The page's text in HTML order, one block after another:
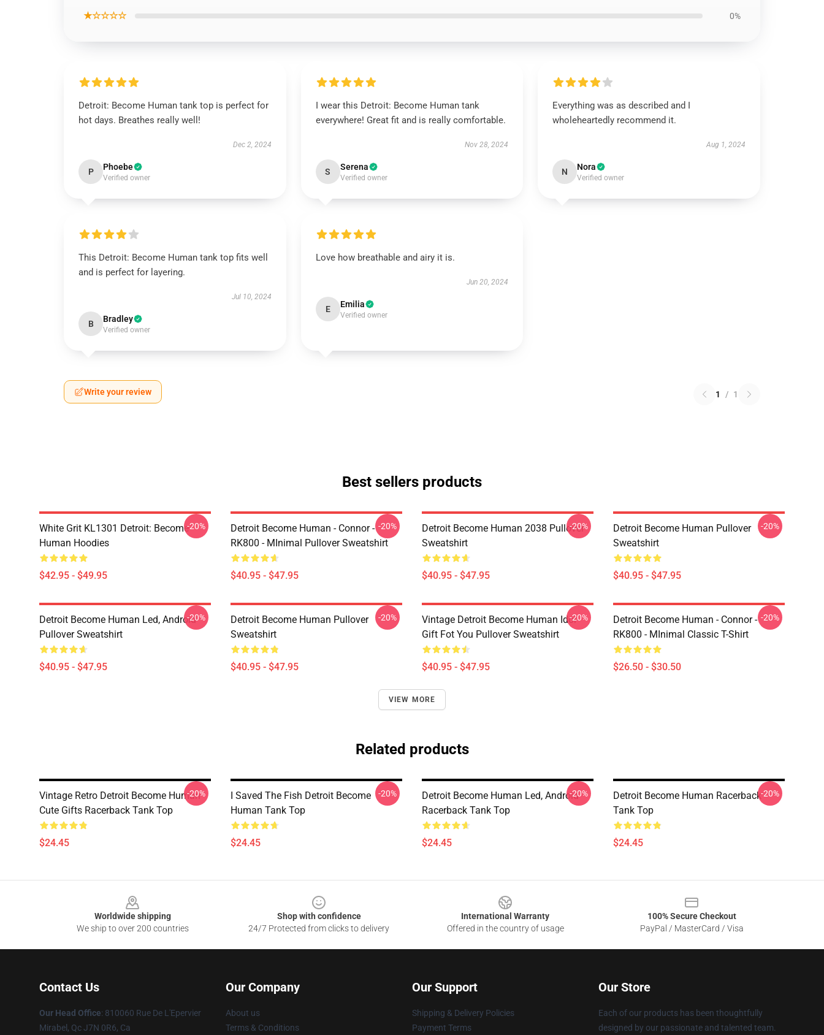
★☆☆☆☆ 0%
Detroit: Become Human tank top is perfect for
hot days. Breathes really well!
Dec 2, 2024
P Phoebe
Verified owner
I wear this Detroit: Become Human tank
everywhere! Great fit and is really comfortable.
Nov 28, 2024
S Serena
Verified owner
Everything was as described and I
wholeheartedly recommend it.
Aug 1, 2024
N Nora
Verified owner
This Detroit: Become Human tank top fits well
and is perfect for layering.
Jul 10, 2024
B Bradley
Verified owner
Love how breathable and airy it is.
Jun 20, 2024
E Emilia
Verified owner
Write your review 1 / 1
Best sellers products
White Grit KL1301 Detroit: Become
Human Hoodies
$42.95 - $49.95
-20%
Detroit Become Human - Connor -
RK800 - MInimal Pullover Sweatshirt
$40.95 - $47.95
-20%
Detroit Become Human 2038 Pullover
Sweatshirt
$40.95 - $47.95
-20%
Detroit Become Human Pullover
Sweatshirt
$40.95 - $47.95
-20%
Detroit Become Human Led, Android
Pullover Sweatshirt
$40.95 - $47.95
-20%
Detroit Become Human Pullover
Sweatshirt
$40.95 - $47.95
-20%
Vintage Detroit Become Human Idol
Gift Fot You Pullover Sweatshirt
$40.95 - $47.95
-20%
Detroit Become Human - Connor -
RK800 - MInimal Classic T-Shirt
$26.50 - $30.50
-20%
VIEW MORE
Related products
Vintage Retro Detroit Become Human
Cute Gifts Racerback Tank Top
$24.45
-20%
I Saved The Fish Detroit Become
Human Tank Top
$24.45
-20%
Detroit Become Human Led, Android
Racerback Tank Top
$24.45
-20%
Detroit Become Human Racerback
Tank Top
$24.45
-20%
Worldwide shipping
We ship to over 200 countries
Shop with confidence
24/7 Protected from clicks to delivery
International Warranty
Offered in the country of usage
100% Secure Checkout
PayPal / MasterCard / Visa
Contact Us
Our Head Office: 810060 Rue De L'Epervier
Mirabel, Qc J7N 0R6, Ca
Our Company
About us
Terms & Conditions
Our Support
Shipping & Delivery Policies
Payment Terms
Our Store
Each of our products has been thoughtfully
designed by our passionate and talented team.